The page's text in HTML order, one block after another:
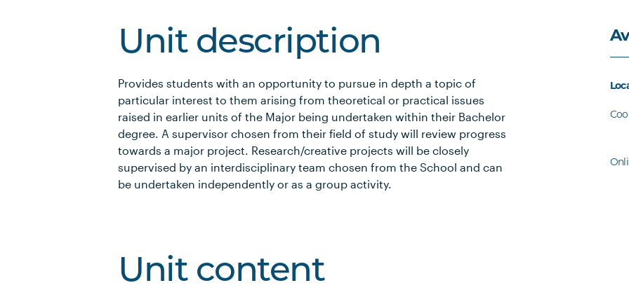
Unit description
Provides students with an opportunity to pursue in depth a topic of
particular interest to them arising from theoretical or practical issues
raised in earlier units of the Major being undertaken within their Bachelor
degree. A supervisor chosen from their field of study will review progress
towards a major project. Research/creative projects will be closely
supervised by an interdisciplinary team chosen from the School and can
be undertaken independently or as a group activity.
Unit content